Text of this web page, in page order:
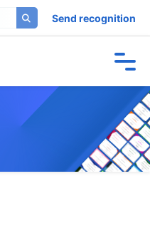
Send recognition